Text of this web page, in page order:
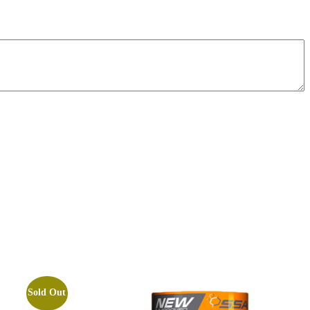
Sold Out